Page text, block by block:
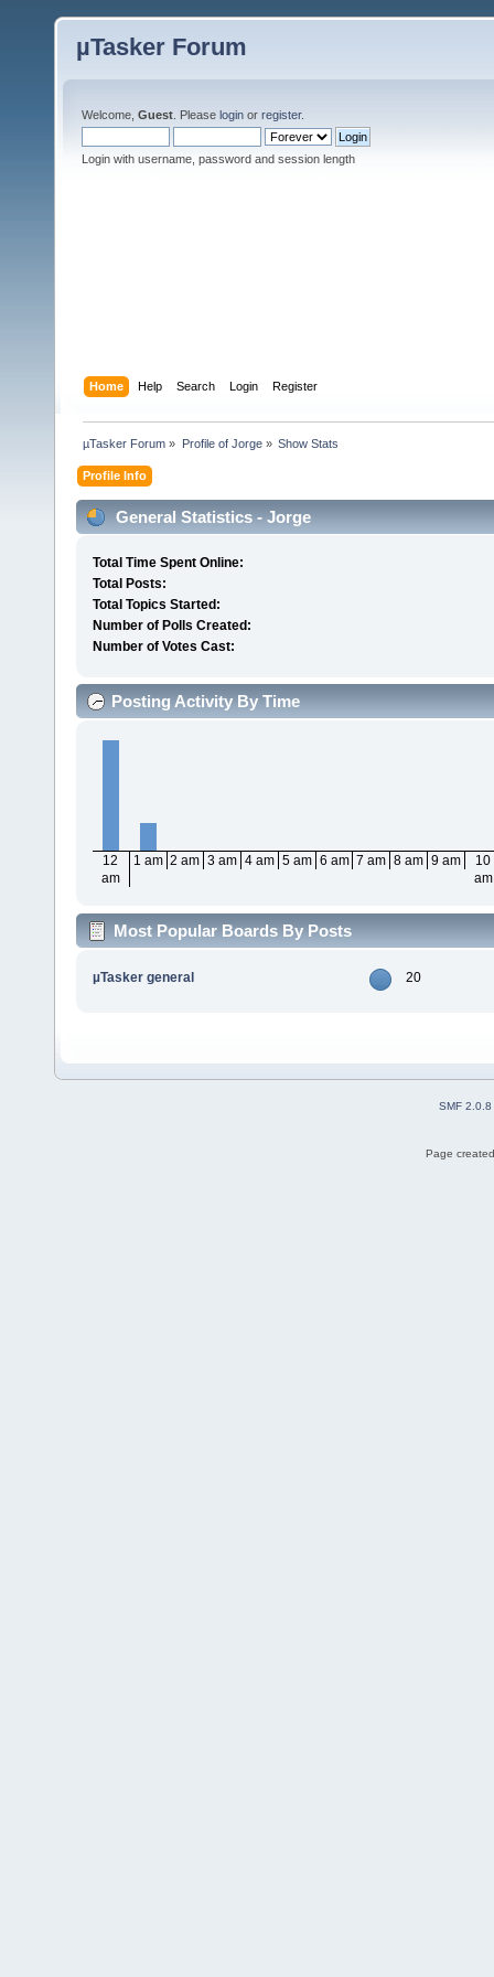
µTasker Forum
Welcome, Guest . Please login or register.
Login with username, password and session length
Home Help Search Login Register
µTasker Forum » Profile of Jorge» Show Stats
Profile Info
General Statistics - Jorge
Total Time Spent Online:
Total Posts:
Total Topics Started:
Number of Polls Created:
Number of Votes Cast:
Posting Activity By Time
12
am
1 am 2 am 3 am 4 am 5 am 6 am 7 am 8 am 9 am
10
am
Most Popular Boards By Posts
µTasker general 20
SMF 2.0.8
Page